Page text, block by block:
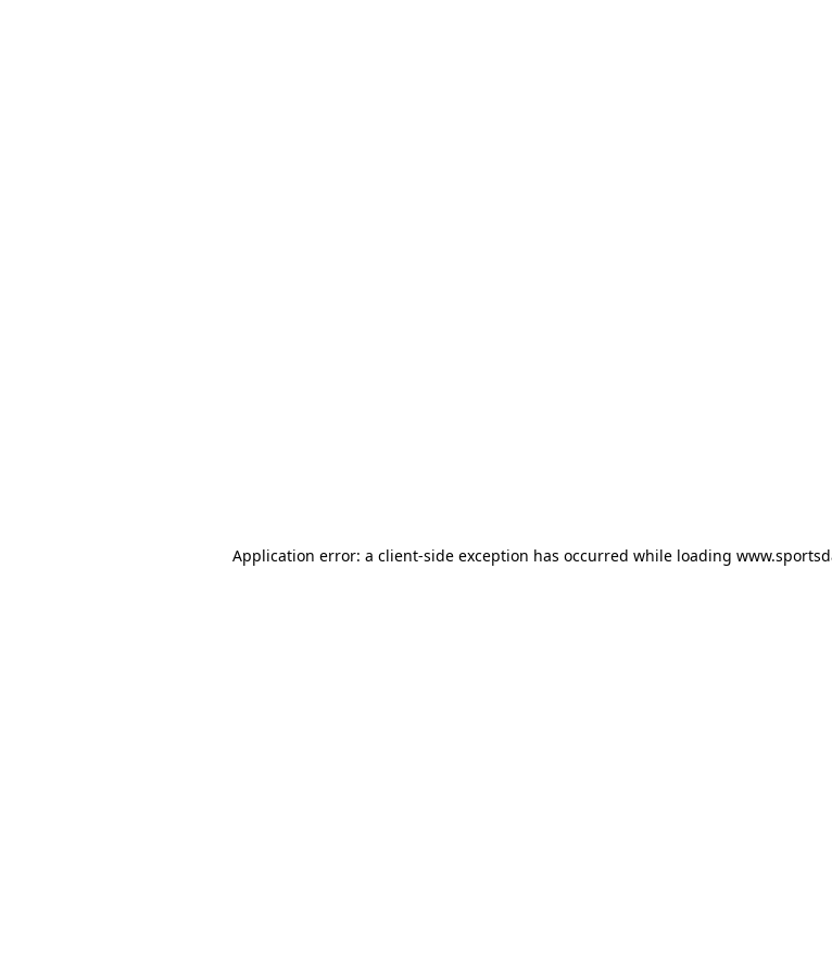
Application error: a client-side exception has occurred while loading